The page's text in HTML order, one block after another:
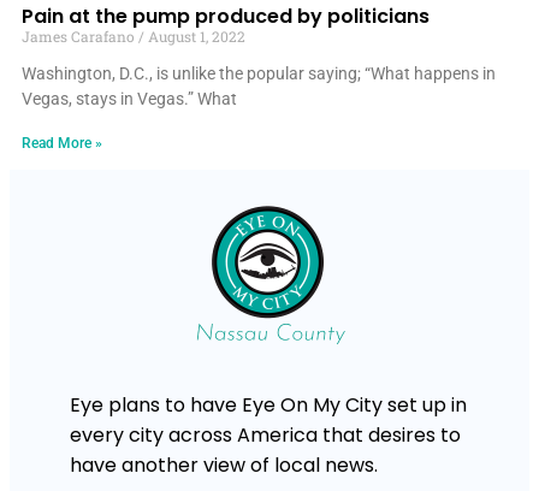
Pain at the pump produced by politicians
James Carafano
August 1, 2022
Washington, D.C., is unlike the popular saying; “What happens in
Vegas, stays in Vegas.” What
Read More »
Eye plans to have Eye On My City set up in
every city across America that desires to
have another view of local news.